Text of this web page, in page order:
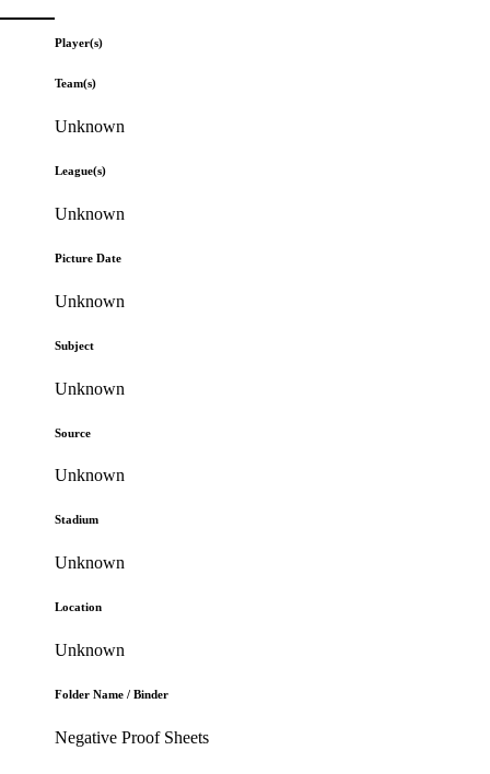
Player(s)
Team(s)
Unknown
League(s)
Unknown
Picture Date
Unknown
Subject
Unknown
Source
Unknown
Stadium
Unknown
Location
Unknown
Folder Name / Binder
Negative Proof Sheets